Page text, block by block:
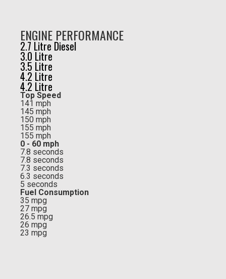
ENGINE PERFORMANCE
2.7 Litre Diesel
3.0 Litre
3.5 Litre
4.2 Litre
4.2 Litre
Top Speed
141 mph
145 mph
150 mph
155 mph
155 mph
0 - 60 mph
7.8 seconds
7.8 seconds
7.3 seconds
6.3 seconds
5 seconds
Fuel Consumption
35 mpg
27 mpg
26.5 mpg
26 mpg
23 mpg